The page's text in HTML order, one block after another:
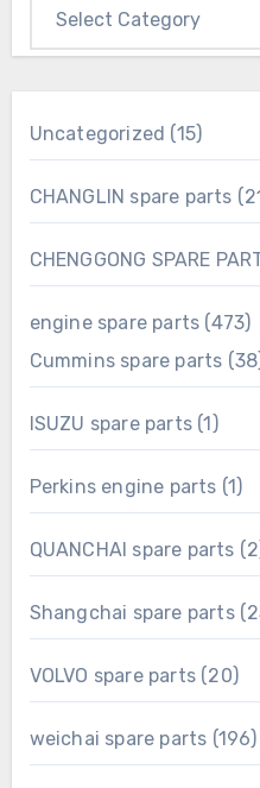
Uncategorized 1515
CHANGLIN spare parts
21
CHENGGONG SPARE
engine spare parts 473
Cummins spare parts 38
ISUZU spare parts 1 1
Perkins engine parts 1 1
QUANCHAI spare parts
2
Shangchai spare parts
VOLVO spare parts 2020
weichai spare parts 196